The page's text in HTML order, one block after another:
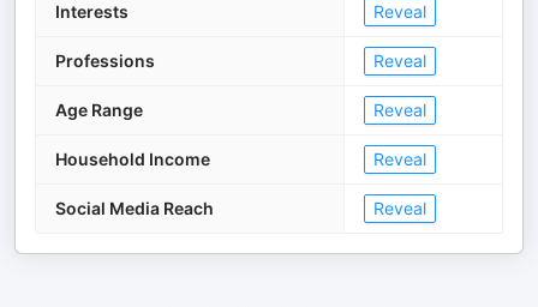
Interests Reveal
Professions Reveal
Age Range Reveal
Household Income Reveal
Social Media Reach Reveal